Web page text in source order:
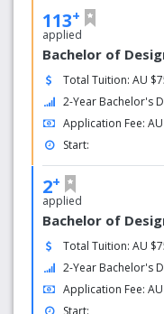
113+
applied
Bachelor of
Total Tuition: AU
2-Year Bachelor's
Application Fee:
Start:
2+
applied
Bachelor of
Total Tuition: AU
2-Year Bachelor's
Application Fee:
Start: